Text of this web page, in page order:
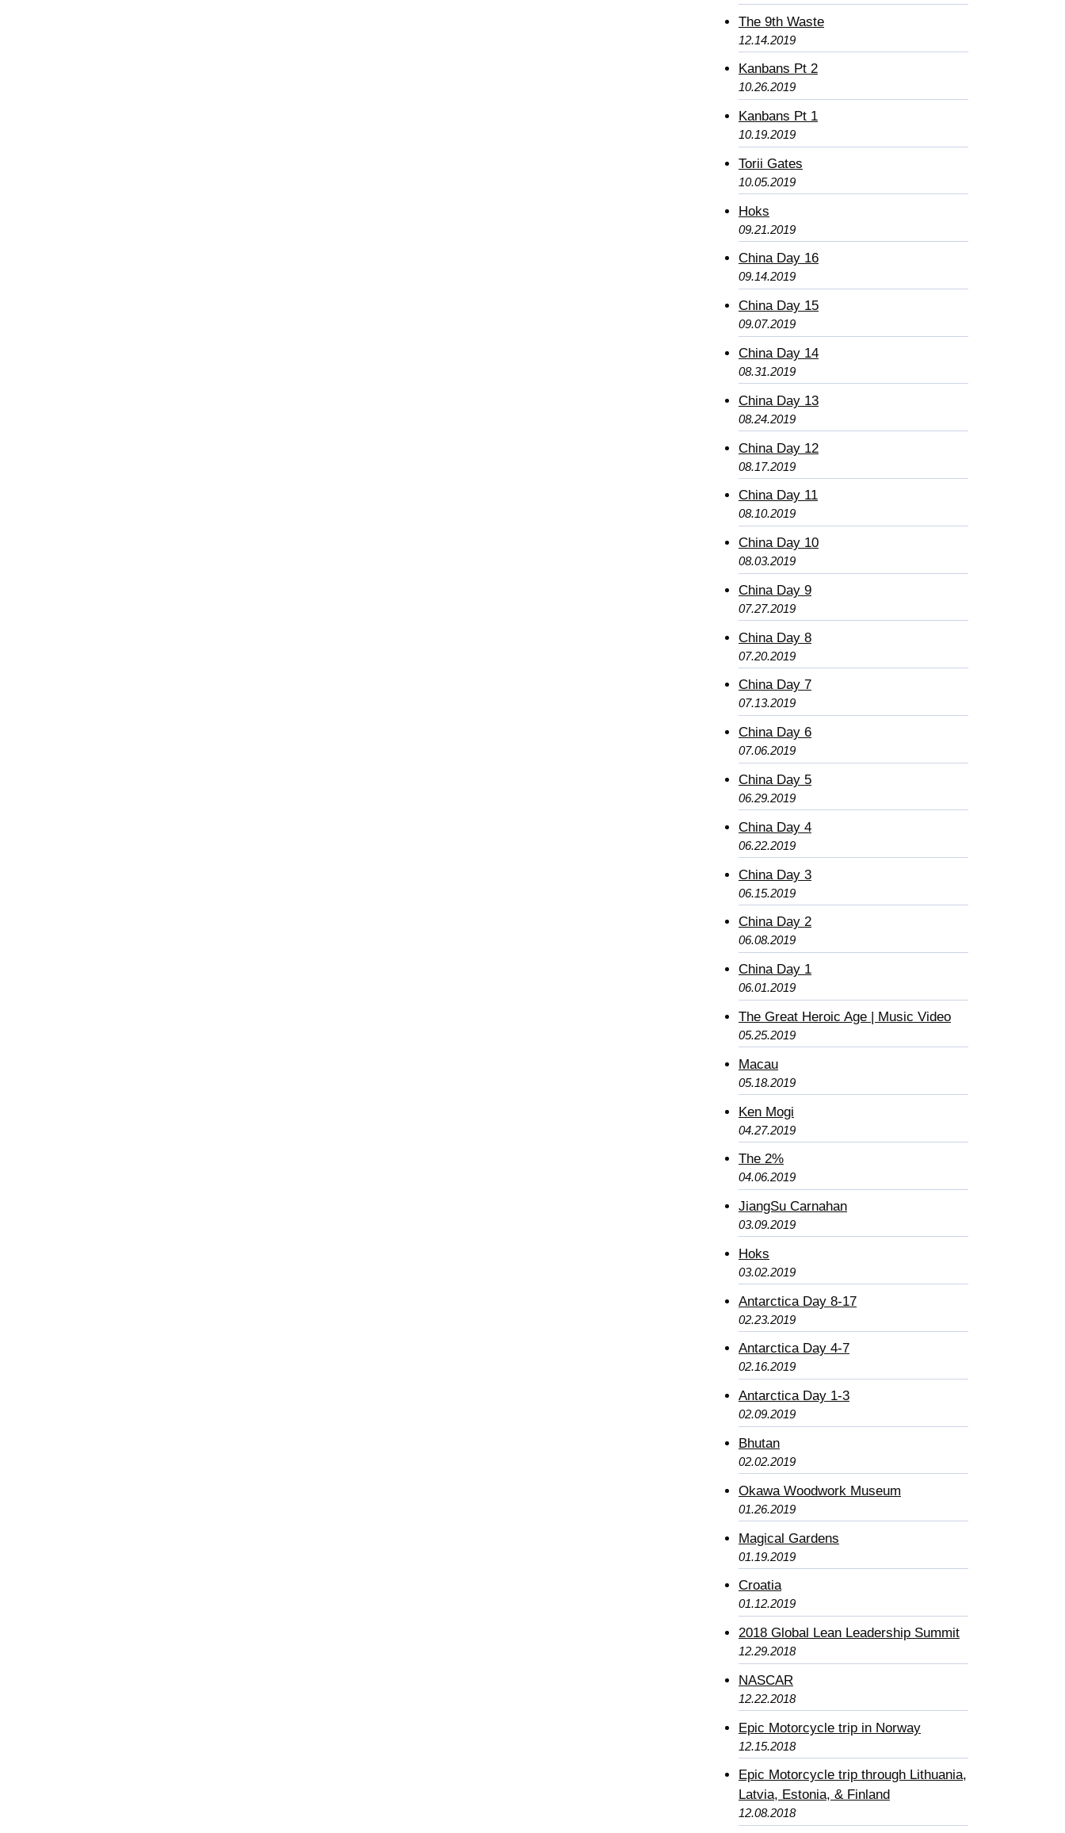
The 9th Waste
12.14.2019
Kanbans Pt 2
10.26.2019
Kanbans Pt 1
10.19.2019
Torii Gates
10.05.2019
Hoks
09.21.2019
China Day 16
09.14.2019
China Day 15
09.07.2019
China Day 14
08.31.2019
China Day 13
08.24.2019
China Day 12
08.17.2019
China Day 11
08.10.2019
China Day 10
08.03.2019
China Day 9
07.27.2019
China Day 8
07.20.2019
China Day 7
07.13.2019
China Day 6
07.06.2019
China Day 5
06.29.2019
China Day 4
06.22.2019
China Day 3
06.15.2019
China Day 2
06.08.2019
China Day 1
06.01.2019
The Great Heroic Age | Music Video
05.25.2019
Macau
05.18.2019
Ken Mogi
04.27.2019
The 2%
04.06.2019
JiangSu Carnahan
03.09.2019
Hoks
03.02.2019
Antarctica Day 8-17
02.23.2019
Antarctica Day 4-7
02.16.2019
Antarctica Day 1-3
02.09.2019
Bhutan
02.02.2019
Okawa Woodwork Museum
01.26.2019
Magical Gardens
01.19.2019
Croatia
01.12.2019
2018 Global Lean Leadership Summit
12.29.2018
NASCAR
12.22.2018
Epic Motorcycle trip in Norway
12.15.2018
Epic Motorcycle trip through Lithuania,
Latvia, Estonia, & Finland
12.08.2018